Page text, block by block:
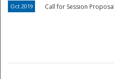
Oct 2019 Call for Session